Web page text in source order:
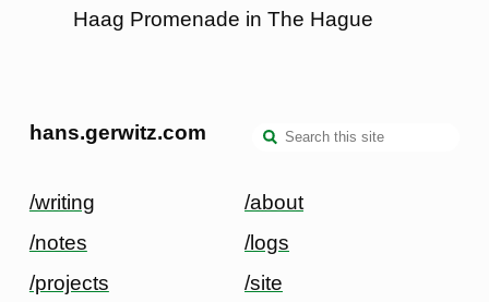
Haag Promenade in The Hague
hans.gerwitz.com
/writing
/notes
/projects
/about
/logs
/site